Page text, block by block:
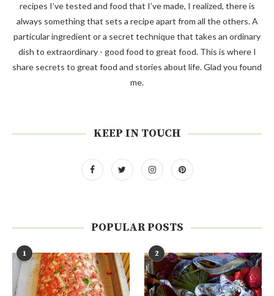
recipes I’ve tested and food that I’ve made, I realized, there is
always something that sets a recipe apart from all the others. A
particular ingredient or a secret technique that takes an ordinary
dish to extraordinary - good food to great food. This is where I
share secrets to great food and stories about life. Glad you found
me.
KEEP IN TOUCH
POPULAR POSTS
1 2